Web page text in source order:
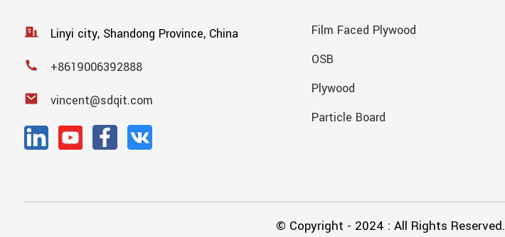
Linyi city, Shandong Province, China
+8619006392888
vincent@sdqit.com
Film Faced Plywood
OSB
Plywood
Particle Board
© Copyright - 2024 : All Rights Reserved.